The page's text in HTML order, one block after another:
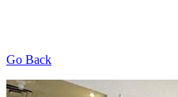
Go Back